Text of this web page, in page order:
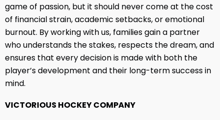
game of passion, but it should never come at the cost
of financial strain, academic setbacks, or emotional
burnout. By working with us, families gain a partner
who understands the stakes, respects the dream, and
ensures that every decision is made with both the
player’s development and their long-term success in
mind.
VICTORIOUS HOCKEY COMPANY